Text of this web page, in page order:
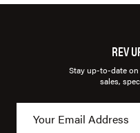
REV
Stay up-to-date
sales,